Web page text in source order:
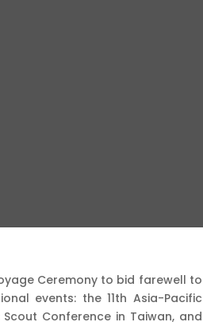
Ceremony to bid farewell to
events: the 11th Asia-Pacific
Conference in Taiwan, and